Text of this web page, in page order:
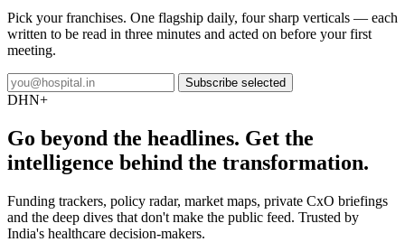
Pick your franchises. One flagship daily, four sharp verticals — each
written to be read in three minutes and acted on before your first
meeting.
Subscribe selected
DHN+
Go beyond the headlines. Get the
intelligence behind the transformation.
Funding trackers, policy radar, market maps, private CxO briefings
and the deep dives that don't make the public feed. Trusted by
India's healthcare decision-makers.